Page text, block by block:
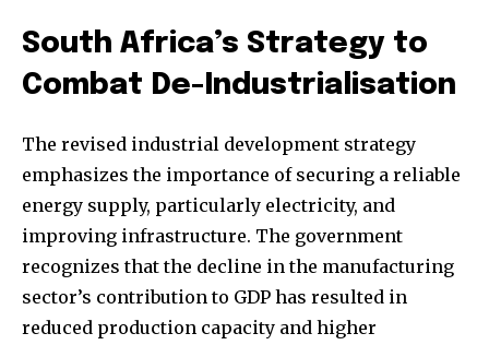
South Africa’s Strategy to
Combat De-Industrialisation
The revised industrial development strategy
emphasizes the importance of securing a reliable
energy supply, particularly electricity, and
improving infrastructure. The government
recognizes that the decline in the manufacturing
sector’s contribution to GDP has resulted in
reduced production capacity and higher